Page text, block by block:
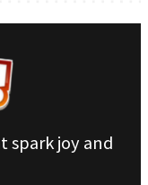
spark joy and